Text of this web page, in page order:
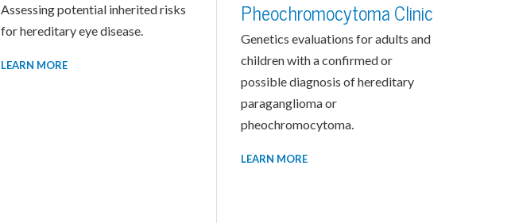
Assessing potential inherited risks
for hereditary eye disease.
LEARN MORE
Pheochromocytoma Clinic
Genetics evaluations for adults and
children with a confirmed or
possible diagnosis of hereditary
paraganglioma or
pheochromocytoma.
LEARN MORE